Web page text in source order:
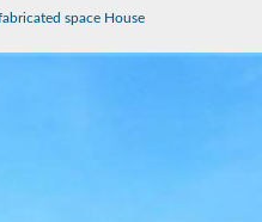
space House